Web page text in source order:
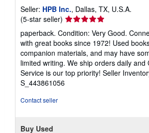
Seller: HPB Inc., Dallas, TX, U.S.A.
(5-star seller) Seller
rating
5
out
of
5
stars
paperback. Condition: Very Good.
with great books since 1972! Used
companion materials, and may have
limited writing. We ship orders daily and
Service is our top priority! Seller
S_443861056
Contact seller
Buy Used